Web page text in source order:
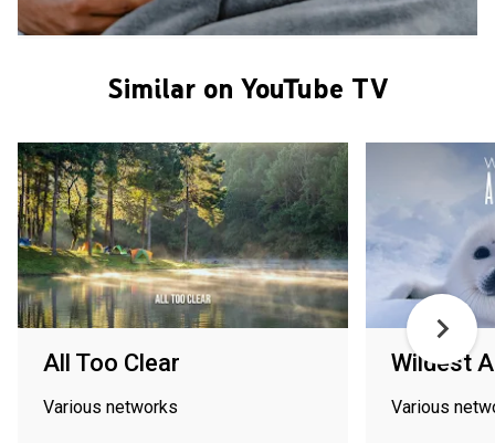
Similar on YouTube TV
All Too Clear
Various networks
Wildest
Various